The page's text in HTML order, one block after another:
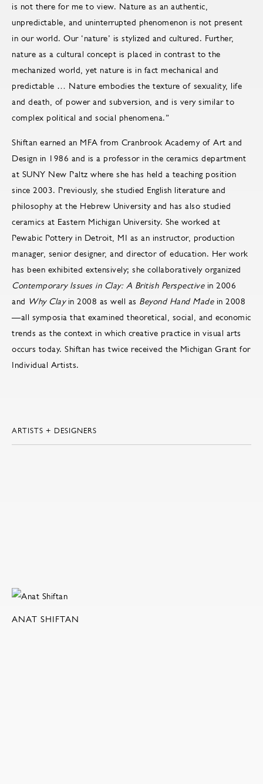
is not there for me to view. Nature as an authentic,
unpredictable, and uninterrupted phenomenon is not present
in our world. Our ‘nature’ is stylized and cultured. Further,
nature as a cultural concept is placed in contrast to the
mechanized world, yet nature is in fact mechanical and
predictable … Nature embodies the texture of sexuality, life
and death, of power and subversion, and is very similar to
complex political and social phenomena.”
Shiftan earned an MFA from Cranbrook Academy of Art and
Design in 1986 and is a professor in the ceramics department
at SUNY New Paltz where she has held a teaching position
since 2003. Previously, she studied English literature and
philosophy at the Hebrew University and has also studied
ceramics at Eastern Michigan University. She worked at
Pewabic Pottery in Detroit, MI as an instructor, production
manager, senior designer, and director of education. Her work
has been exhibited extensively; she collaboratively organized
Contemporary Issues in Clay: A British Perspectivein 2006
and Why Clayin 2008 as well as Beyond Hand Madein 2008
—all symposia that examined theoretical, social, and economic
trends as the context in which creative practice in visual arts
occurs today. Shiftan has twice received the Michigan Grant for
Individual Artists.
ARTISTS + DESIGNERS
ANAT SHIFTAN